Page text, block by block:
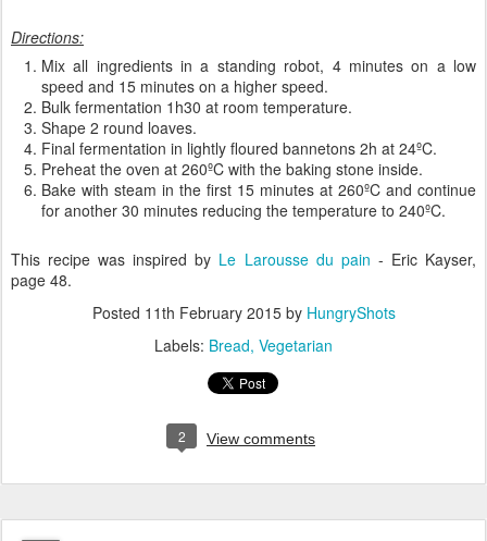
Directions:
Mix all ingredients in a standing robot, 4 minutes on a low
speed and 15 minutes on a higher speed.
Bulk fermentation 1h30 at room temperature.
Shape 2 round loaves.
Final fermentation in lightly floured bannetons 2h at 24ºC.
Preheat the oven at 260ºC with the baking stone inside.
Bake with steam in the first 15 minutes at 260ºC and continue
for another 30 minutes reducing the temperature to 240ºC.
This recipe was inspired by Le Larousse du pain - Eric Kayser,
page 48.
Posted 11th February 2015by HungryShots
Labels: Bread Vegetarian
2 View comments